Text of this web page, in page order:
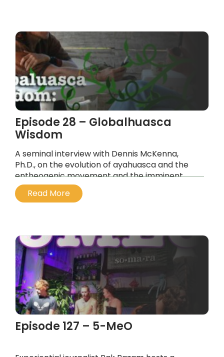
Episode 28 – Globalhuasca
Wisdom
A seminal interview with Dennis McKenna,
Ph.D., on the evolution of ayahuasca and the
entheogenic movement and the imminent
tipping point on planet earth, the movement
parallels.
Read More
Episode 127 – 5-MeO